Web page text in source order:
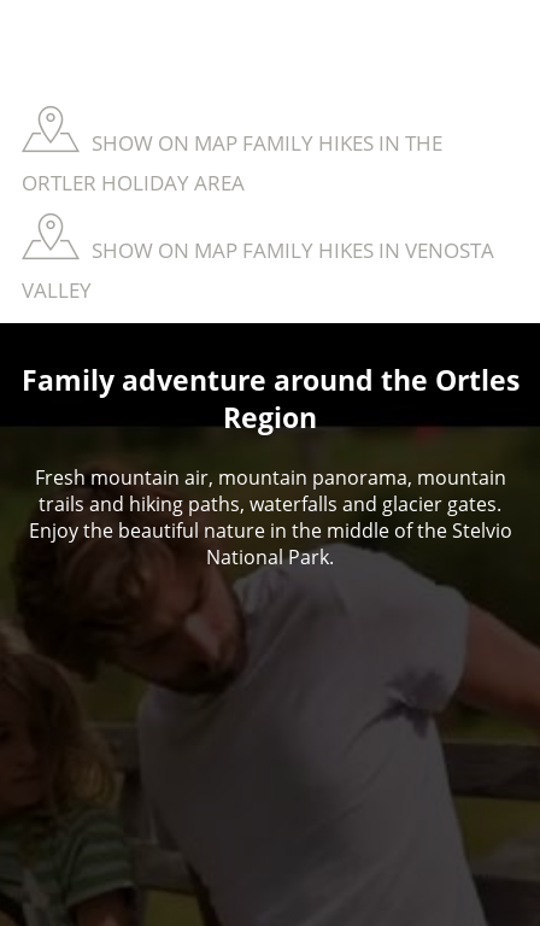
SHOW ON MAP FAMILY HIKES IN THE
ORTLER HOLIDAY AREA
SHOW ON MAP FAMILY HIKES IN VENOSTA
VALLEY
Family adventure around the Ortles
Region
Fresh mountain air, mountain panorama, mountain
trails and hiking paths, waterfalls and glacier gates.
Enjoy the beautiful nature in the middle of the Stelvio
National Park.